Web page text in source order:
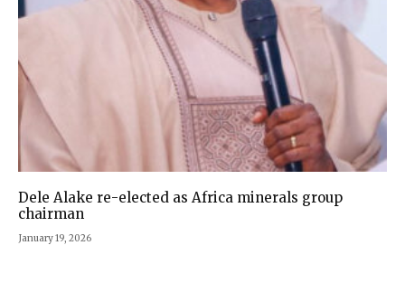
Dele Alake re-elected as Africa minerals group
chairman
January 19, 2026